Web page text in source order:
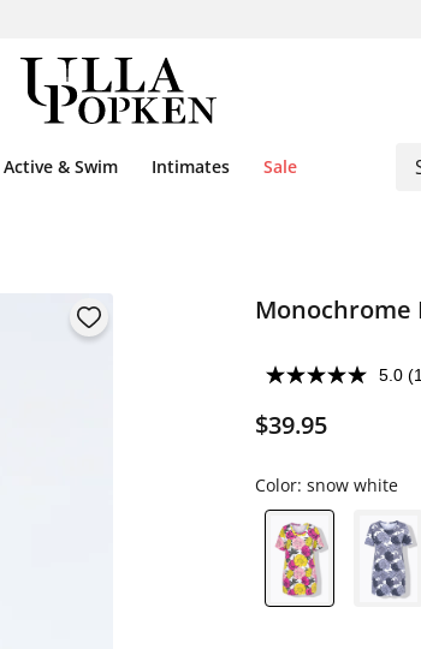
Active & Swim Intimates Sale
Monochrome
5.0
$39.95
Color: snow white